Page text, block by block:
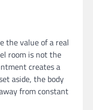
the value of a real
room is not the
creates a
aside, the body
from constant